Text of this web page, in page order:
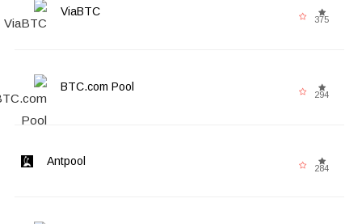
ViaBTC
375
BTC.com Pool
294
Antpool
284